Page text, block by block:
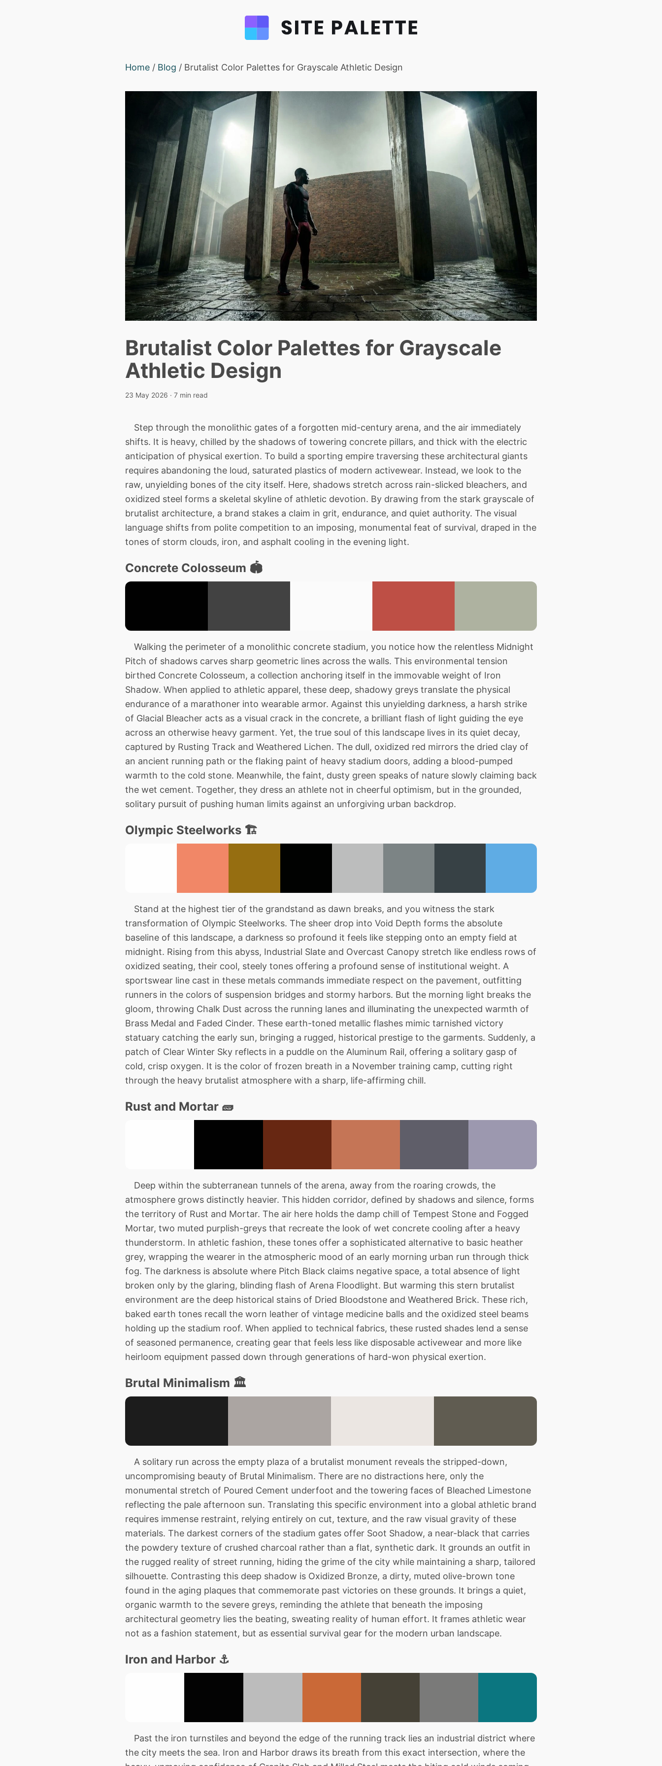
Home / Blog / Brutalist Color Palettes for Grayscale Athletic Design
Brutalist Color Palettes for Grayscale
Athletic Design
23 May 2026 · 7 min read
Step through the monolithic gates of a forgotten mid-century arena, and the air immediately
shifts. It is heavy, chilled by the shadows of towering concrete pillars, and thick with the electric
anticipation of physical exertion. To build a sporting empire traversing these architectural giants
requires abandoning the loud, saturated plastics of modern activewear. Instead, we look to the
raw, unyielding bones of the city itself. Here, shadows stretch across rain-slicked bleachers, and
oxidized steel forms a skeletal skyline of athletic devotion. By drawing from the stark grayscale of
brutalist architecture, a brand stakes a claim in grit, endurance, and quiet authority. The visual
language shifts from polite competition to an imposing, monumental feat of survival, draped in the
tones of storm clouds, iron, and asphalt cooling in the evening light.
Concrete Colosseum 🏟️
Walking the perimeter of a monolithic concrete stadium, you notice how the relentless Midnight
Pitch of shadows carves sharp geometric lines across the walls. This environmental tension
birthed Concrete Colosseum, a collection anchoring itself in the immovable weight of Iron
Shadow. When applied to athletic apparel, these deep, shadowy greys translate the physical
endurance of a marathoner into wearable armor. Against this unyielding darkness, a harsh strike
of Glacial Bleacher acts as a visual crack in the concrete, a brilliant flash of light guiding the eye
across an otherwise heavy garment. Yet, the true soul of this landscape lives in its quiet decay,
captured by Rusting Track and Weathered Lichen. The dull, oxidized red mirrors the dried clay of
an ancient running path or the flaking paint of heavy stadium doors, adding a blood-pumped
warmth to the cold stone. Meanwhile, the faint, dusty green speaks of nature slowly claiming back
the wet cement. Together, they dress an athlete not in cheerful optimism, but in the grounded,
solitary pursuit of pushing human limits against an unforgiving urban backdrop.
Olympic Steelworks 🏗️
Stand at the highest tier of the grandstand as dawn breaks, and you witness the stark
transformation of Olympic Steelworks. The sheer drop into Void Depth forms the absolute
baseline of this landscape, a darkness so profound it feels like stepping onto an empty field at
midnight. Rising from this abyss, Industrial Slate and Overcast Canopy stretch like endless rows of
oxidized seating, their cool, steely tones offering a profound sense of institutional weight. A
sportswear line cast in these metals commands immediate respect on the pavement, outfitting
runners in the colors of suspension bridges and stormy harbors. But the morning light breaks the
gloom, throwing Chalk Dust across the running lanes and illuminating the unexpected warmth of
Brass Medal and Faded Cinder. These earth-toned metallic flashes mimic tarnished victory
statuary catching the early sun, bringing a rugged, historical prestige to the garments. Suddenly, a
patch of Clear Winter Sky reflects in a puddle on the Aluminum Rail, offering a solitary gasp of
cold, crisp oxygen. It is the color of frozen breath in a November training camp, cutting right
through the heavy brutalist atmosphere with a sharp, life-affirming chill.
Rust and Mortar 🧱
Deep within the subterranean tunnels of the arena, away from the roaring crowds, the
atmosphere grows distinctly heavier. This hidden corridor, defined by shadows and silence, forms
the territory of Rust and Mortar. The air here holds the damp chill of Tempest Stone and Fogged
Mortar, two muted purplish-greys that recreate the look of wet concrete cooling after a heavy
thunderstorm. In athletic fashion, these tones offer a sophisticated alternative to basic heather
grey, wrapping the wearer in the atmospheric mood of an early morning urban run through thick
fog. The darkness is absolute where Pitch Black claims negative space, a total absence of light
broken only by the glaring, blinding flash of Arena Floodlight. But warming this stern brutalist
environment are the deep historical stains of Dried Bloodstone and Weathered Brick. These rich,
baked earth tones recall the worn leather of vintage medicine balls and the oxidized steel beams
holding up the stadium roof. When applied to technical fabrics, these rusted shades lend a sense
of seasoned permanence, creating gear that feels less like disposable activewear and more like
heirloom equipment passed down through generations of hard-won physical exertion.
Brutal Minimalism 🏛️
A solitary run across the empty plaza of a brutalist monument reveals the stripped-down,
uncompromising beauty of Brutal Minimalism. There are no distractions here, only the
monumental stretch of Poured Cement underfoot and the towering faces of Bleached Limestone
reflecting the pale afternoon sun. Translating this specific environment into a global athletic brand
requires immense restraint, relying entirely on cut, texture, and the raw visual gravity of these
materials. The darkest corners of the stadium gates offer Soot Shadow, a near-black that carries
the powdery texture of crushed charcoal rather than a flat, synthetic dark. It grounds an outfit in
the rugged reality of street running, hiding the grime of the city while maintaining a sharp, tailored
silhouette. Contrasting this deep shadow is Oxidized Bronze, a dirty, muted olive-brown tone
found in the aging plaques that commemorate past victories on these grounds. It brings a quiet,
organic warmth to the severe greys, reminding the athlete that beneath the imposing
architectural geometry lies the beating, sweating reality of human effort. It frames athletic wear
not as a fashion statement, but as essential survival gear for the modern urban landscape.
Iron and Harbor ⚓
Past the iron turnstiles and beyond the edge of the running track lies an industrial district where
the city meets the sea. Iron and Harbor draws its breath from this exact intersection, where the